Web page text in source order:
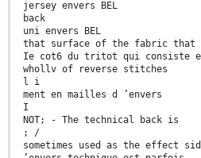
jersey envers BEL
back
uni envers BEL
that surface of the fabric that
Ie cot6 du tritot qui consiste
whollv of reverse stitches
l i
ment en mailles d ’envers
I
NOT; - The technical back is
; /
sometimes used as the effect